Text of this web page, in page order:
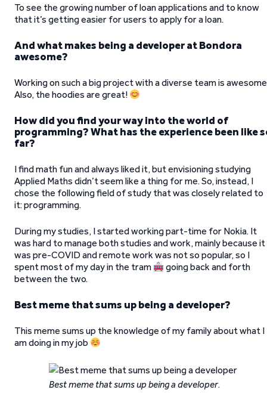
To see the growing number of loan applications and to know
that it’s getting easier for users to apply for a loan.
And what makes being a developer at Bondora
awesome?
Working on such a big project with a diverse team is
Also, the hoodies are great!
How did you find your way into the world of
programming? What has the experience been like
far?
I find math fun and always liked it, but envisioning studying
Applied Maths didn’t seem like a thing for me. So, instead, I
chose the following field of study that was closely related to
it: programming.
During my studies, I started working part-time for Nokia. It
was hard to manage both studies and work, mainly because it
was pre-COVID and remote work was not so popular, so I
spent most of my day in the tram
going back and forth
between the two.
Best meme that sums up being a developer?
This meme sums up the knowledge of my family about what I
am doing in my job
Best meme that sums up being a developer.